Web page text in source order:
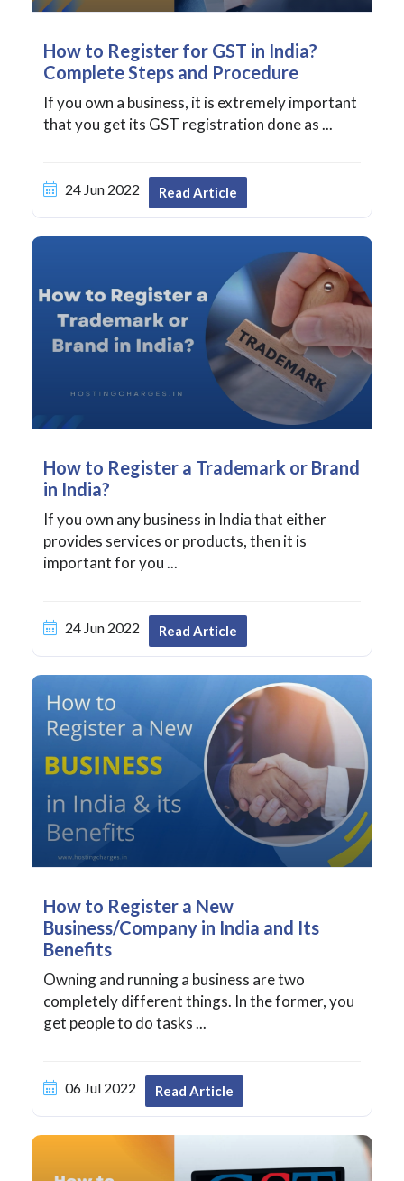
How to Register for GST in India?
Complete Steps and Procedure
If you own a business, it is extremely important
that you get its GST registration done as ...
24 Jun 2022 Read Article
How to Register a Trademark or Brand
in India?
If you own any business in India that either
provides services or products, then it is
important for you ...
24 Jun 2022 Read Article
How to Register a New
Business/Company in India and Its
Benefits
Owning and running a business are two
completely different things. In the former, you
get people to do tasks ...
06 Jul 2022 Read Article